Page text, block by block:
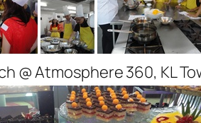
@ Atmosphere 360, KL